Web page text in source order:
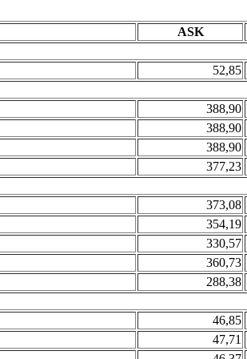
ASK
52,85
388,90
388,90
388,90
377,23
373,08
354,19
330,57
360,73
288,38
46,85
47,71